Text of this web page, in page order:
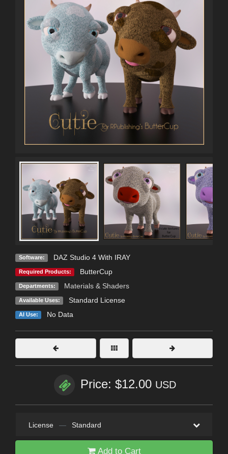
Software: DAZ Studio 4 With IRAY
Required Products: ButterCup
Departments: Materials & Shaders
Available Uses: Standard License
AI Use: No Data
Price: $12.00 USD
License — Standard
Add to Cart